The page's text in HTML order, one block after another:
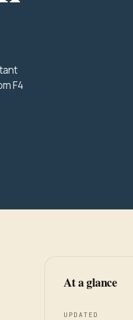
F4
At a glance
UPDATED